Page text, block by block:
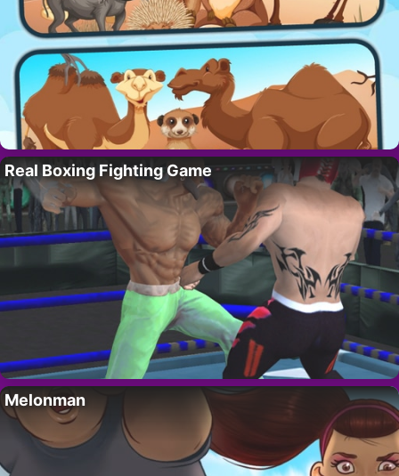
Real Boxing Fighting Game
Melonman